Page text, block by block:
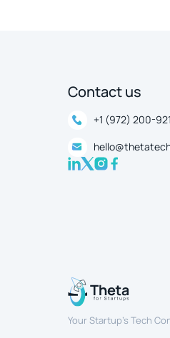
Contact us
+1 (972) 200-
Your Startup’s Tech